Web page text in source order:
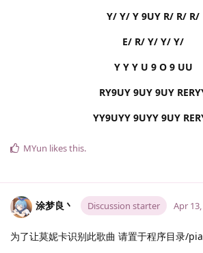
Y/ Y/ Y 9UY R/ R/ R/
E/ R/ Y/ Y/ Y/
Y Y Y U 9 O 9 UU
RY9UY 9UY 9UY
YY9UYY 9UYY 9UY
MYun likes this.
涂梦良丶 Discussion starter Apr 13,
为了让莫妮卡识别此歌曲 请置于程序目录/